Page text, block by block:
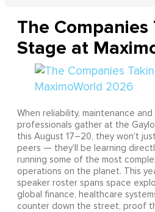
The
Stage at
When reliability, maintenance
professionals gather at the
this August 17–20, they won't
peers — they'll be learning
running some of the most
operations on the planet. This
speaker roster spans space
global finance, healthcare
counter down the street, proof